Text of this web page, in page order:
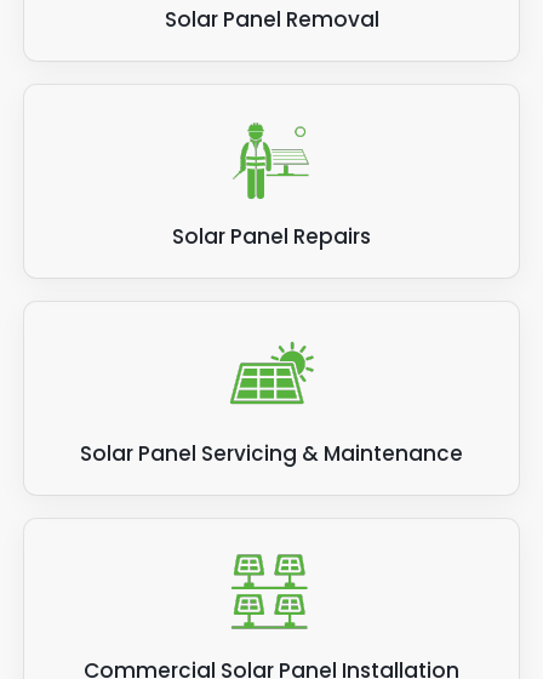
Solar Panel Removal
Solar Panel Repairs
Solar Panel Servicing & Maintenance
Commercial Solar Panel Installation